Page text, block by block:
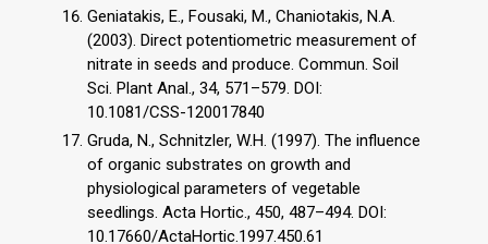
Geniatakis, E., Fousaki, M., Chaniotakis, N.A.
(2003). Direct potentiometric measurement of
nitrate in seeds and produce. Commun. Soil
Sci. Plant Anal., 34, 571–579. DOI:
10.1081/CSS-120017840
Gruda, N., Schnitzler, W.H. (1997). The influence
of organic substrates on growth and
physiological parameters of vegetable
seedlings. Acta Hortic., 450, 487–494. DOI:
10.17660/ActaHortic.1997.450.61